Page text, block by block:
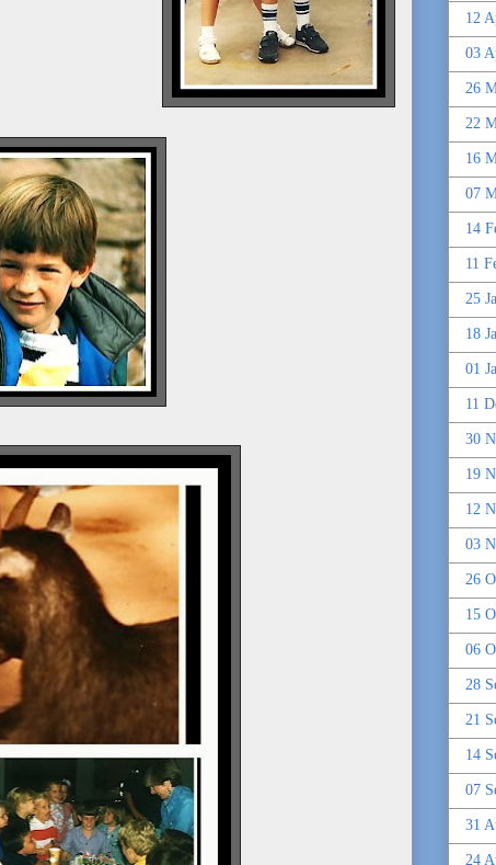
12
03
26
22
16
07
14
11
25
18
01
11
30
19
12
03
26
15
06
28
21
14
07
31
24